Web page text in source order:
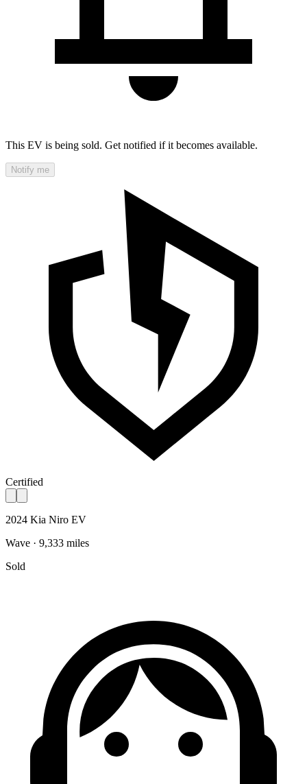
This EV is being sold. Get notified if it becomes available.
Notify me
Certified
2024 Kia Niro EV
Wave · 9,333 miles
Sold